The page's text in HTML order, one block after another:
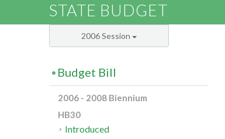
STATE BUDGET
2006 Session
Budget Bill
2006 - 2008 Biennium
HB30
Introduced